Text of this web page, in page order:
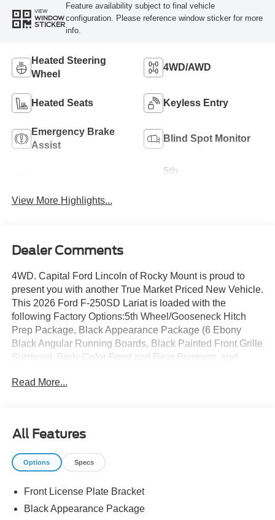
VIEW
WINDOW
STICKER
Feature availability subject to final vehicle
configuration. Please reference window sticker for more
info.
Heated Steering
Wheel
4WD/AWD
Heated Seats Keyless Entry
Emergency Brake
Assist
Blind Spot Monitor
5th
View More Highlights...
Dealer Comments
4WD. Capital Ford Lincoln of Rocky Mount is proud to
present you with another True Market Priced New Vehicle.
This 2026 Ford F-250SD Lariat is loaded with the
following Factory Options:5th Wheel/Gooseneck Hitch
Prep Package, Black Appearance Package (6 Ebony
Black Angular Running Boards, Black Painted Front Grille
Surround, Body Color Front and Rear Bumpers, and
Package (1-Year Included), FX4 Off-Road Package (Hill
5G Modem - Ford Connectivity Package, Order Code
608A (Flow-Through Console, Front ActiveX Trimmed
40/Console/40 Seats, Radio: B&O Sound System by
Center Display, and Wheels: 18 Bright Machined and
Carbonized Gray Aluminum), 4WD, 4-Wheel Disc Brakes,
Read More...
All Features
Options Specs
Front License Plate Bracket
Black Appearance Package